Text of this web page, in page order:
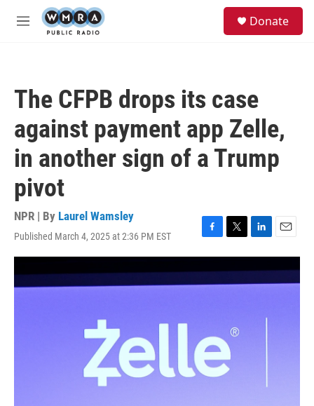
Skip to main content
M
Donate
The CFPB drops its case
against payment app Zelle,
in another sign of a Trump
pivot
NPR | By Laurel Wamsley
Published March 4, 2025 at 2:36 PM EST
F
a
c
e
T
w
i
t
L
i
n
k
E
m
a
i